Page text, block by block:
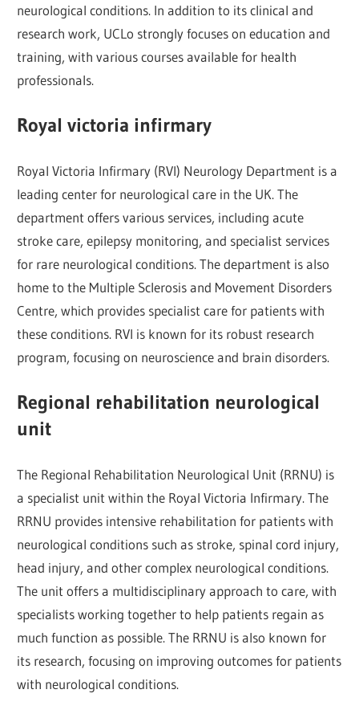
neurological conditions. In addition to its clinical and
research work, UCLo strongly focuses on education and
training, with various courses available for health
professionals.
Royal victoria infirmary
Royal Victoria Infirmary (RVI) Neurology Department is a
leading center for neurological care in the UK. The
department offers various services, including acute
stroke care, epilepsy monitoring, and specialist services
for rare neurological conditions. The department is also
home to the Multiple Sclerosis and Movement Disorders
Centre, which provides specialist care for patients with
these conditions. RVI is known for its robust research
program, focusing on neuroscience and brain disorders.
Regional rehabilitation neurological
unit
The Regional Rehabilitation Neurological Unit (RRNU) is
a specialist unit within the Royal Victoria Infirmary. The
RRNU provides intensive rehabilitation for patients with
neurological conditions such as stroke, spinal cord injury,
head injury, and other complex neurological conditions.
The unit offers a multidisciplinary approach to care, with
specialists working together to help patients regain as
much function as possible. The RRNU is also known for
its research, focusing on improving outcomes for patients
with neurological conditions.